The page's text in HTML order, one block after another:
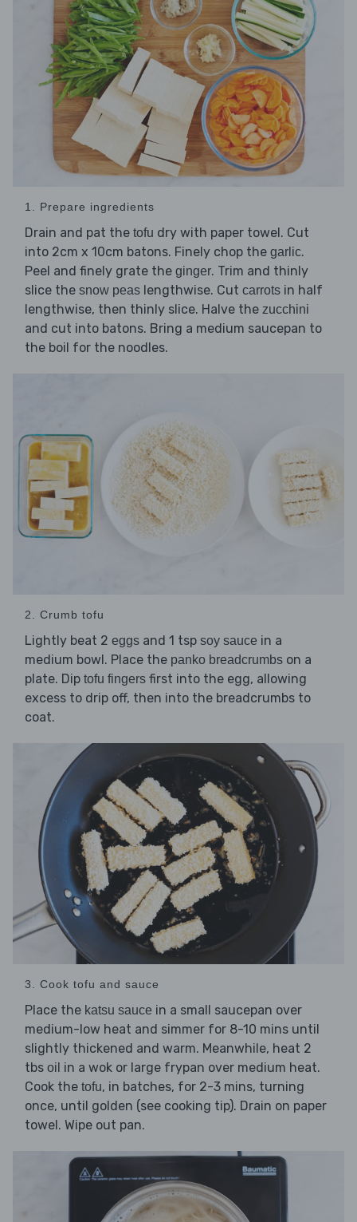
1. Prepare ingredients
Drain and pat the tofu dry with paper towel. Cut
into 2cm x 10cm batons. Finely chop the garlic.
Peel and finely grate the ginger. Trim and thinly
slice the snow peas lengthwise. Cut carrots in half
lengthwise, then thinly slice. Halve the zucchini
and cut into batons. Bring a medium saucepan to
the boil for the noodles.
2. Crumb tofu
Lightly beat 2 eggs and 1 tsp soy sauce in a
medium bowl. Place the panko breadcrumbs on a
plate. Dip tofu fingers first into the egg, allowing
excess to drip off, then into the breadcrumbs to
coat.
3. Cook tofu and sauce
Place the katsu sauce in a small saucepan over
medium-low heat and simmer for 8-10 mins until
slightly thickened and warm. Meanwhile, heat 2
tbs oil in a wok or large frypan over medium heat.
Cook the tofu, in batches, for 2-3 mins, turning
once, until golden (see cooking tip). Drain on paper
towel. Wipe out pan.